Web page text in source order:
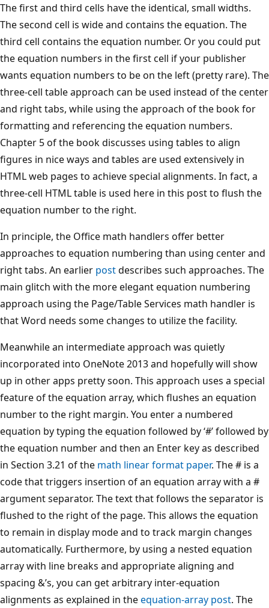
The first and third cells have the identical, small widths.
The second cell is wide and contains the equation. The
third cell contains the equation number. Or you could put
the equation numbers in the first cell if your publisher
wants equation numbers to be on the left (pretty rare). The
three-cell table approach can be used instead of the center
and right tabs, while using the approach of the book for
formatting and referencing the equation numbers.
Chapter 5 of the book discusses using tables to align
figures in nice ways and tables are used extensively in
HTML web pages to achieve special alignments. In fact, a
three-cell HTML table is used here in this post to flush the
equation number to the right.
In principle, the Office math handlers offer better
approaches to equation numbering than using center and
right tabs. An earlier postdescribes such approaches. The
main glitch with the more elegant equation numbering
approach using the Page/Table Services math handler is
that Word needs some changes to utilize the facility.
Meanwhile an intermediate approach was quietly
incorporated into OneNote 2013 and hopefully will show
up in other apps pretty soon. This approach uses a special
feature of the equation array, which flushes an equation
number to the right margin. You enter a numbered
equation by typing the equation followed by ‘#’ followed by
the equation number and then an Enter key as described
in Section 3.21 of the math linear format paper. The # is a
code that triggers insertion of an equation array with a #
argument separator. The text that follows the separator is
flushed to the right of the page. This allows the equation
to remain in display mode and to track margin changes
automatically. Furthermore, by using a nested equation
array with line breaks and appropriate aligning and
spacing &’s, you can get arbitrary inter-equation
alignments as explained in theequation-array post. The